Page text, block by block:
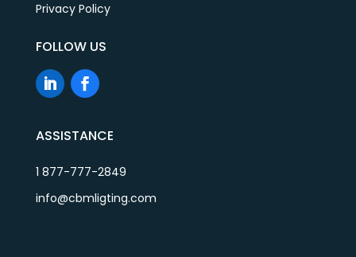
Privacy Policy
FOLLOW US
ASSISTANCE
1 877-777-2849
info@cbmligting.com